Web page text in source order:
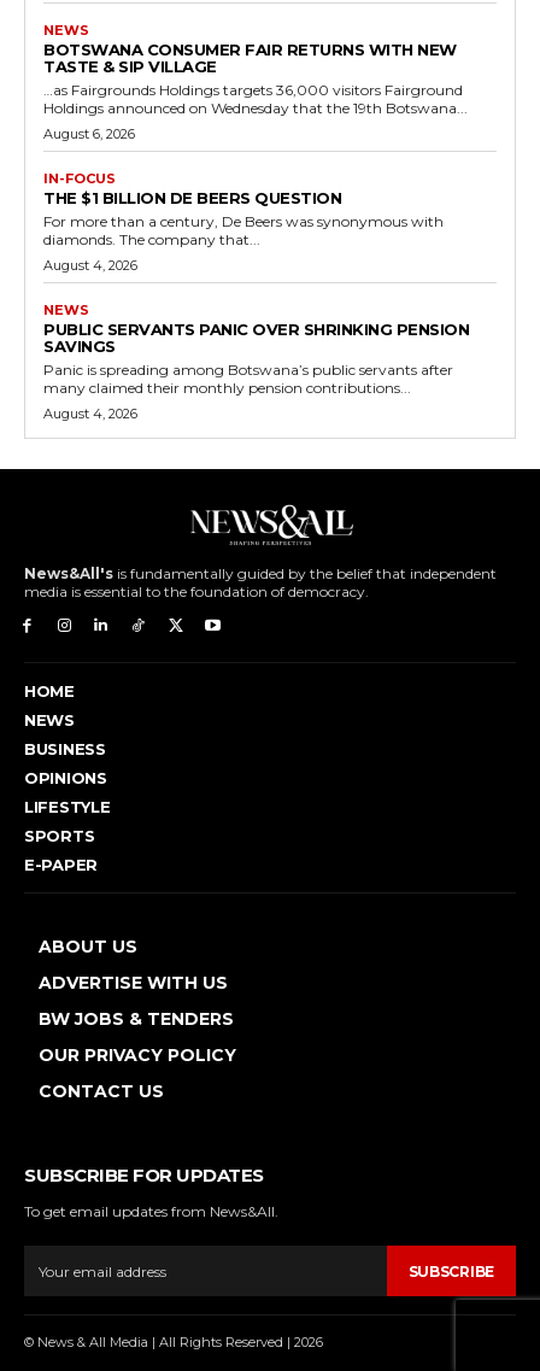
NEWS
BOTSWANA CONSUMER FAIR RETURNS WITH NEW
TASTE & SIP VILLAGE
…as Fairgrounds Holdings targets 36,000 visitors Fairground
Holdings announced on Wednesday that the 19th Botswana...
August 6, 2026
IN-FOCUS
THE $1 BILLION DE BEERS QUESTION
For more than a century, De Beers was synonymous with
diamonds. The company that...
August 4, 2026
NEWS
PUBLIC SERVANTS PANIC OVER SHRINKING PENSION
SAVINGS
Panic is spreading among Botswana’s public servants after
many claimed their monthly pension contributions...
August 4, 2026
News&All's is fundamentally guided by the belief that independent
media is essential to the foundation of democracy.
HOME
NEWS
BUSINESS
OPINIONS
LIFESTYLE
SPORTS
E-PAPER
ABOUT US
ADVERTISE WITH US
BW JOBS & TENDERS
OUR PRIVACY POLICY
CONTACT US
SUBSCRIBE FOR UPDATES
To get email updates from News&All.
SUBSCRIBE
© News & All Media | All Rights Reserved | 2026